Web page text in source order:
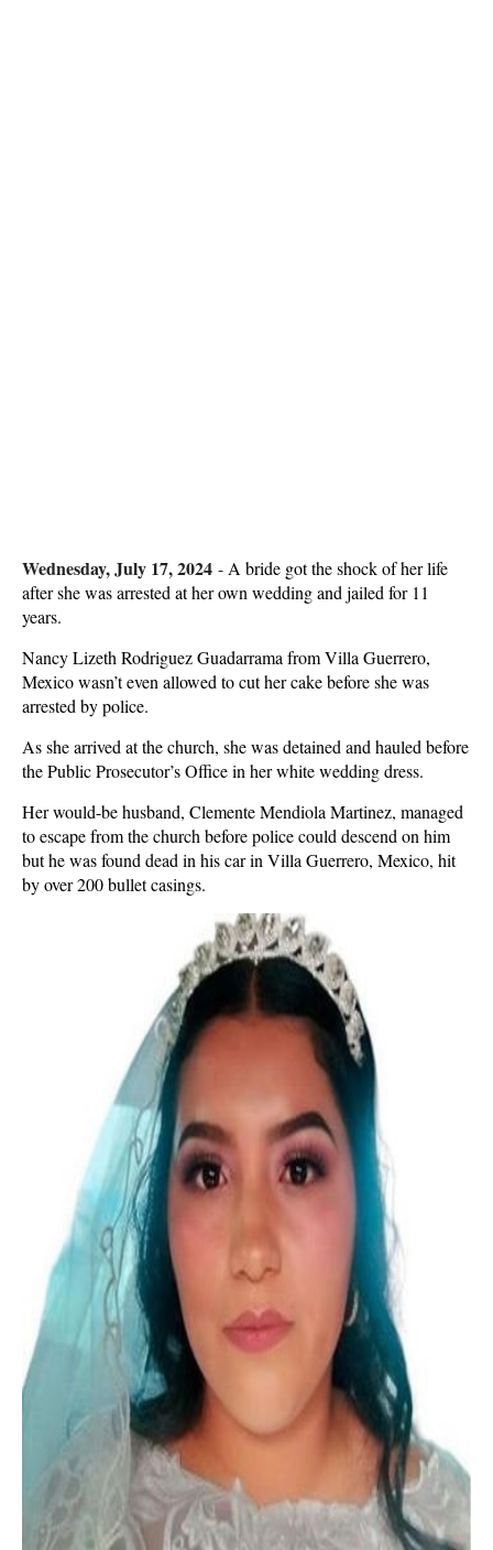
Wednesday, July 17, 2024 - A bride got the shock of her life
after she was arrested at her own wedding and jailed for 11
years.
Nancy Lizeth Rodriguez Guadarrama from Villa Guerrero,
Mexico wasn’t even allowed to cut her cake before she was
arrested by police.
As she arrived at the church, she was detained and hauled before
the Public Prosecutor’s Office in her white wedding dress.
Her would-be husband, Clemente Mendiola Martinez, managed
to escape from the church before police could descend on him
but he was found dead in his car in Villa Guerrero, Mexico, hit
by over 200 bullet casings.